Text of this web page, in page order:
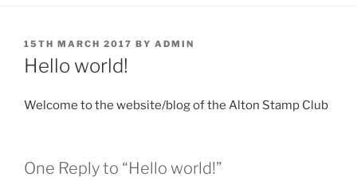
POSTED
ON
15TH MARCH 2017 BY ADMIN
Hello world!
Welcome to the website/blog of the Alton Stamp Club
One Reply to “Hello world!”